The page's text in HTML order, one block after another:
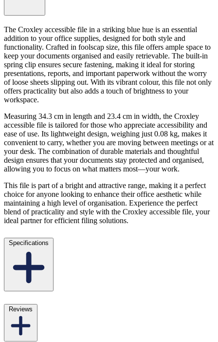
The Croxley accessible file in a striking blue hue is an essential
addition to your office supplies, designed for both style and
functionality. Crafted in foolscap size, this file offers ample space to
keep your documents organised and easily retrievable. The built-in
spring clip ensures secure fastening, making it ideal for storing
presentations, reports, and important paperwork without the worry
of loose sheets slipping out. With its vibrant colour, this file not only
offers practicality but also adds a touch of brightness to your
workspace.
Measuring 34.3 cm in length and 23.4 cm in width, the Croxley
accessible file is tailored for those who appreciate accessibility and
ease of use. Its lightweight design, weighing just 0.08 kg, makes it
convenient to carry, whether you are moving between meetings or at
your desk. The combination of durable materials and thoughtful
design ensures that your documents stay protected and organised,
allowing you to focus on what matters most—your work.
This file is part of a bright and attractive range, making it a perfect
choice for anyone looking to enhance their office aesthetic while
maintaining a high level of organisation. Experience the perfect
blend of practicality and style with the Croxley accessible file, your
ideal partner for efficient filing solutions.
Specifications
Reviews